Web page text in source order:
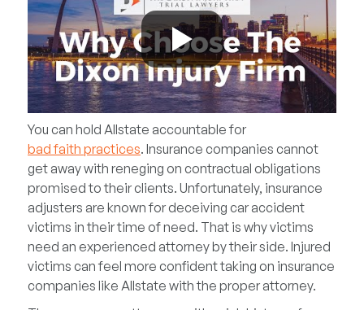
You can hold Allstate accountable for
bad faith practices. Insurance companies cannot
get away with reneging on contractual obligations
promised to their clients. Unfortunately, insurance
adjusters are known for deceiving car accident
victims in their time of need. That is why victims
need an experienced attorney by their side. Injured
victims can feel more confident taking on insurance
companies like Allstate with the proper attorney.